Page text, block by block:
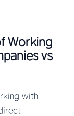
Working
vs
with